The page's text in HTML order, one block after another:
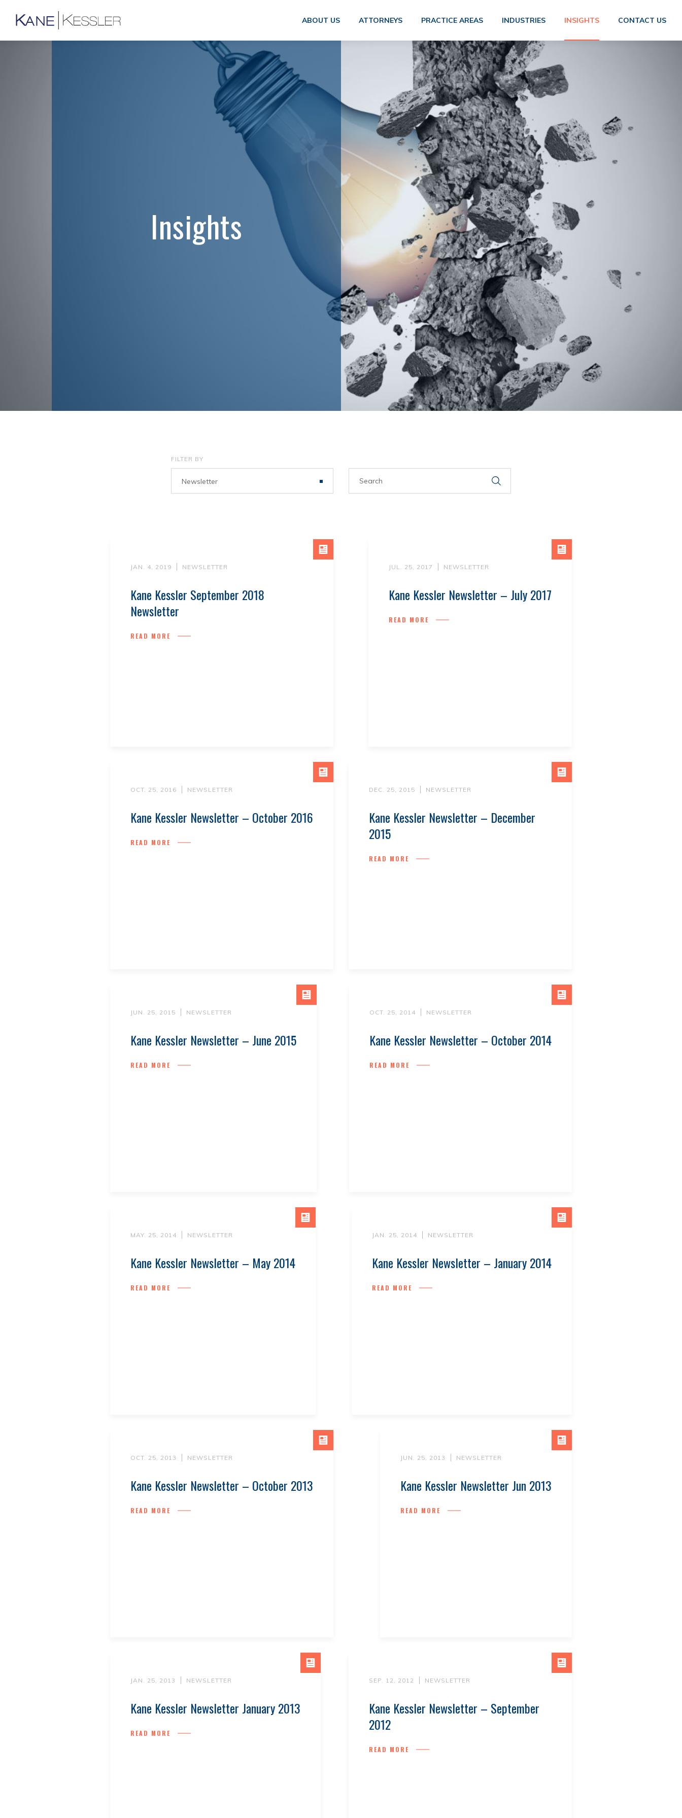
ABOUT US ATTORNEYS PRACTICE AREAS INDUSTRIES INSIGHTS CONTACT US
Insights
FILTER BY
Newsletter
JAN. 4, 2019 NEWSLETTER
Kane Kessler September 2018
Newsletter
READ MORE
JUL. 25, 2017 NEWSLETTER
Kane Kessler Newsletter – July 2017
READ MORE
OCT. 25, 2016 NEWSLETTER
Kane Kessler Newsletter – October 2016
READ MORE
DEC. 25, 2015 NEWSLETTER
Kane Kessler Newsletter – December
2015
READ MORE
JUN. 25, 2015 NEWSLETTER
Kane Kessler Newsletter – June 2015
READ MORE
OCT. 25, 2014 NEWSLETTER
Kane Kessler Newsletter – October 2014
READ MORE
MAY. 25, 2014 NEWSLETTER
Kane Kessler Newsletter – May 2014
READ MORE
JAN. 25, 2014 NEWSLETTER
Kane Kessler Newsletter – January 2014
READ MORE
OCT. 25, 2013 NEWSLETTER
Kane Kessler Newsletter – October 2013
READ MORE
JUN. 25, 2013 NEWSLETTER
Kane Kessler Newsletter Jun 2013
READ MORE
JAN. 25, 2013 NEWSLETTER
Kane Kessler Newsletter January 2013
READ MORE
SEP. 12, 2012 NEWSLETTER
Kane Kessler Newsletter – September
2012
READ MORE